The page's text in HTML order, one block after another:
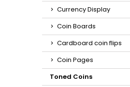
Currency Display
Coin Boards
Cardboard coin flips
Coin Pages
Toned Coins